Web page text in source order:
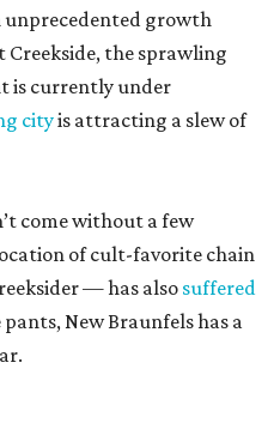
unprecedented growth
Creekside, the sprawling
is currently under
cityis attracting a slew of
come without a few
of cult-favorite chain
— has also suffered
New Braunfels has a